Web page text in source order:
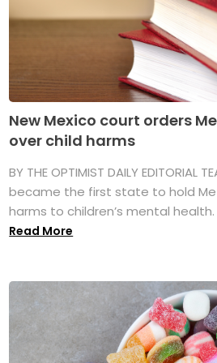
New Mexico court orders
over child harms
BY THE OPTIMIST DAILY EDITORIAL
became the first state to hold
harms to children’s mental health.
Read More